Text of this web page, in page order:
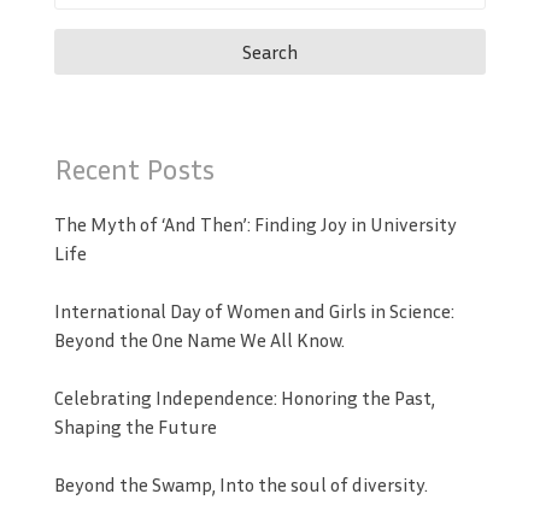
Recent Posts
The Myth of ‘And Then’: Finding Joy in University
Life
International Day of Women and Girls in Science:
Beyond the One Name We All Know.
Celebrating Independence: Honoring the Past,
Shaping the Future
Beyond the Swamp, Into the soul of diversity.